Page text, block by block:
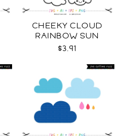
CHEEKY CLOUD
RAINBOW SUN
OUTLINES SVG
$3.91